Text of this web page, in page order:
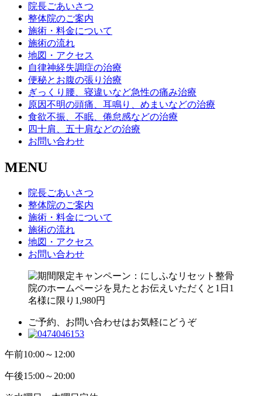
院長ごあいさつ
整体院のご案内
施術・料金について
施術の流れ
地図・アクセス
自律神経失調症の治療
便秘とお腹の張り治療
ぎっくり腰、寝違いなど急性の痛み治療
原因不明の頭痛、耳鳴り、めまいなどの治療
食欲不振、不眠、倦怠感などの治療
四十肩、五十肩などの治療
お問い合わせ
MENU
院長ごあいさつ
整体院のご案内
施術・料金について
施術の流れ
地図・アクセス
お問い合わせ
ご予約、お問い合わせはお気軽にどうぞ
午前10:00～12:00
午後15:00～20:00